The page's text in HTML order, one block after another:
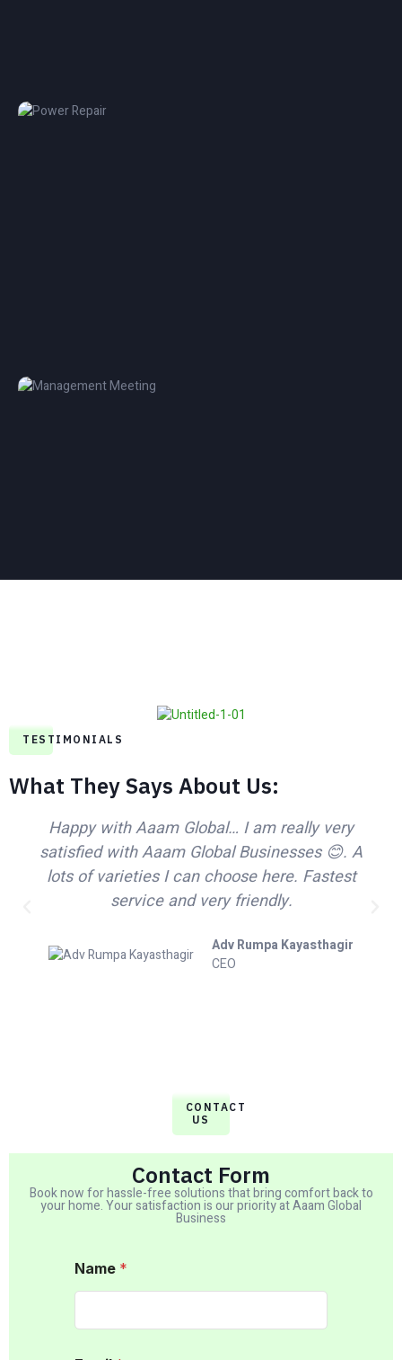
TESTIMONIALS
What They Says About Us​:
Happy with Aaam Global… I am really very
satisfied with Aaam Global Businesses 😊. A
lots of varieties I can choose here. Fastest
service and very friendly.
Adv Rumpa Kayasthagir
CEO
CONTACT
US
Contact Form
Book now for hassle-free solutions that bring comfort back to
your home. Your satisfaction is our priority at Aaam Global
Business
Name *